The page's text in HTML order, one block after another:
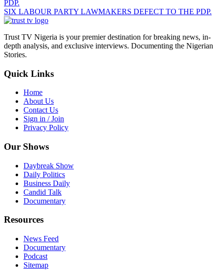
SIX LABOUR PARTY LAWMAKERS DEFECT TO THE PDP.
Trust TV Nigeria is your premier destination for breaking news, in-
depth analysis, and exclusive interviews. Documenting the Nigerian
Stories.
Quick Links
Home
About Us
Contact Us
Sign in / Join
Privacy Policy
Our Shows
Daybreak Show
Daily Politics
Business Daily
Candid Talk
Documentary
Resources
News Feed
Documentary
Podcast
Sitemap